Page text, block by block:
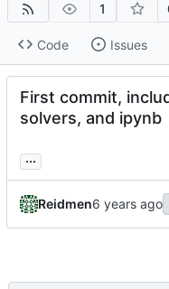
1
Code Issues
First commit,
solvers, and ipynb
...
Reidmen